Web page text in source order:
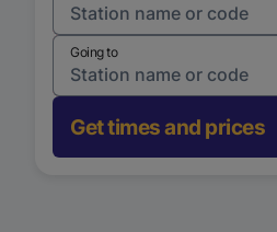
Going to
Get times and prices